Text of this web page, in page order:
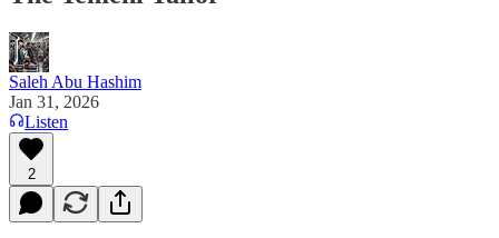
Saleh Abu Hashim
Jan 31, 2026
Listen
2